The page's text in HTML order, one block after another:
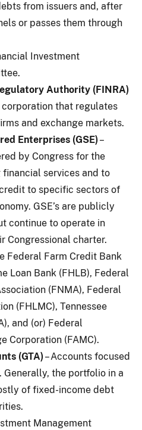
from issuers and, after
or passes them through
Investment
Authority (FINRA)
corporation that regulates
and exchange markets.
Enterprises (GSE)–
by Congress for the
services and to
to specific sectors of
GSE’s are publicly
continue to operate in
Congressional charter.
Federal Farm Credit Bank
Loan Bank (FHLB), Federal
(FNMA), Federal
(FHLMC), Tennessee
and (or) Federal
Corporation (FAMC).
(GTA)– Accounts focused
the portfolio in a
of fixed-income debt
Management